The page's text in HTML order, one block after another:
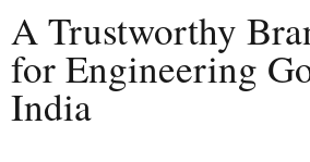
A Trustworthy
for Engineering
India